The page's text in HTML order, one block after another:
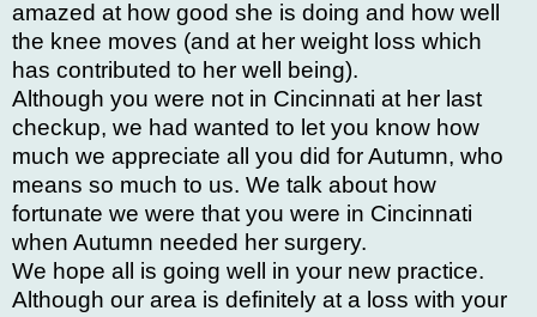
amazed at how good she is doing and how well
the knee moves (and at her weight loss which
has contributed to her well being).
Although you were not in Cincinnati at her last
checkup, we had wanted to let you know how
much we appreciate all you did for Autumn, who
means so much to us. We talk about how
fortunate we were that you were in Cincinnati
when Autumn needed her surgery.
We hope all is going well in your new practice.
Although our area is definitely at a loss with your